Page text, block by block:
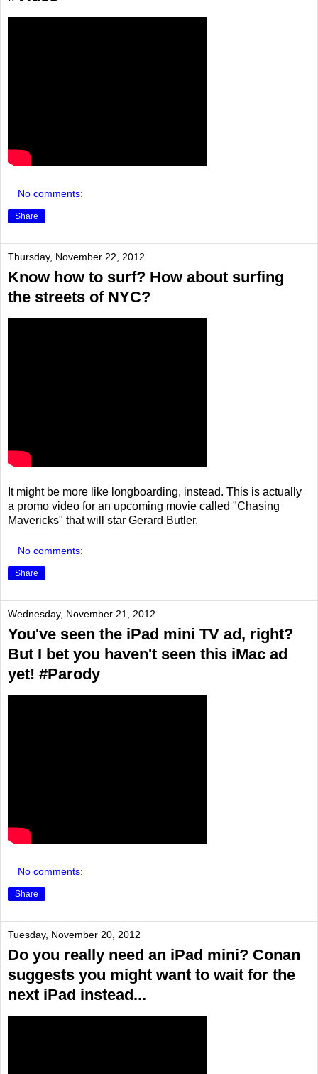
No comments:
Share
Thursday, November 22, 2012
Know how to surf? How about surfing
the streets of NYC?
It might be more like longboarding, instead. This is actually
a promo video for an upcoming movie called "Chasing
Mavericks" that will star Gerard Butler.
No comments:
Share
Wednesday, November 21, 2012
You've seen the iPad mini TV ad, right?
But I bet you haven't seen this iMac ad
yet! #Parody
No comments:
Share
Tuesday, November 20, 2012
Do you really need an iPad mini? Conan
suggests you might want to wait for the
next iPad instead...